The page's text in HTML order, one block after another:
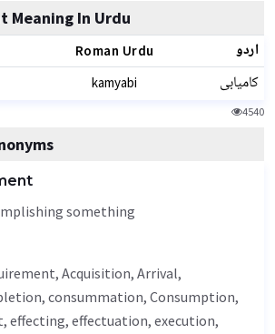
Meaning In Urdu
Roman Urdu اردو
kamyabi کامیابی
4540
something
Acquisition, Arrival,
consummation, Consumption,
, effecting, effectuation, execution,